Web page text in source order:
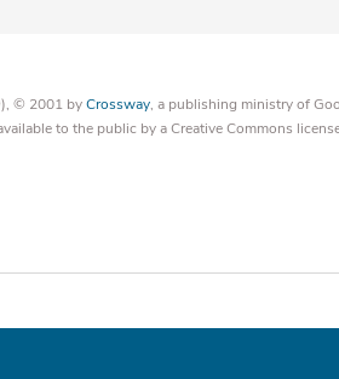
© 2001 byCrossway, a publishing ministry of
to the public by a Creative Commons